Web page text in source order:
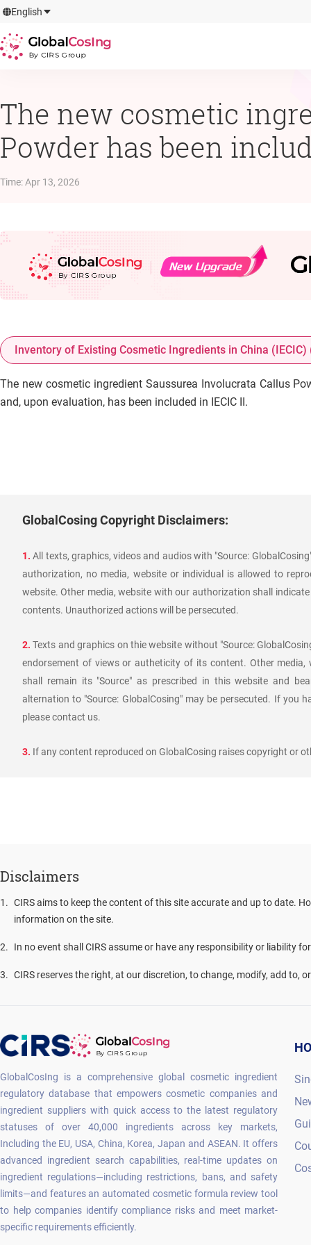
GlobalCosIng
English
The new cosmetic
Powder has been
Time:Apr 13, 2026
Inventory of Existing Cosmetic Ingredients in China (IECIC)
The new cosmetic ingredient Saussurea Involucrata Callus
and, upon evaluation, has been included in IECIC II.
GlobalCosing Copyright Disclaimers:
1. All texts, graphics, videos and audios with "Source:
authorization, no media, website or individual is allowed to
website. Other media, website with our authorization shall
contents. Unauthorized actions will be persecuted.
2. Texts and graphics on thie website without "Source:
endorsement of views or autheticity of its content. Other
shall remain its "Source" as prescribed in this website and
alternation to "Source: GlobalCosing" may be persecuted. If you
please contact us.
3. If any content reproduced on GlobalCosing raises copyright or
Disclaimers
1 . CIRS aims to keep the content of this site accurate and up to date.
information on the site.
2. In no event shall CIRS assume or have any responsibility or liability
3. CIRS reserves the right, at our discretion, to change, modify, add
GlobalCosIng is a comprehensive global cosmetic ingredient
regulatory database that empowers cosmetic companies and
ingredient suppliers with quick access to the latest regulatory
statuses of over 40,000 ingredients across key markets,
Including the EU, USA, China, Korea, Japan and ASEAN. It offers
advanced ingredient search capabilities, real-time updates on
ingredient regulations—including restrictions, bans, and safety
limits—and features an automated cosmetic formula review tool
to help companies identify compliance risks and meet market-
specific requirements efficiently.